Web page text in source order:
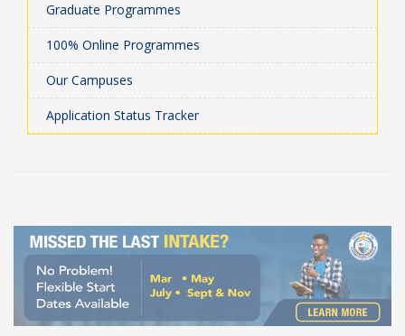
Graduate Programmes
100% Online Programmes
Our Campuses
Application Status Tracker